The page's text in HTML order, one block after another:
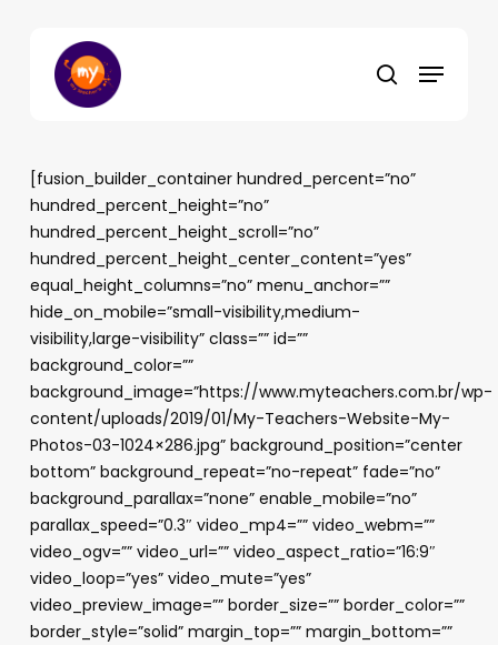
content
search
Menu
[fusion_builder_container hundred_percent=”no”
hundred_percent_height=”no”
hundred_percent_height_scroll=”no”
hundred_percent_height_center_content=”yes”
equal_height_columns=”no” menu_anchor=””
hide_on_mobile=”small-visibility,medium-
visibility,large-visibility” class=”” id=””
background_color=””
background_image=”https://www.myteachers.com.br/wp-
content/uploads/2019/01/My-Teachers-Website-My-
Photos-03-1024×286.jpg” background_position=”center
bottom” background_repeat=”no-repeat” fade=”no”
background_parallax=”none” enable_mobile=”no”
parallax_speed=”0.3″ video_mp4=”” video_webm=””
video_ogv=”” video_url=”” video_aspect_ratio=”16:9″
video_loop=”yes” video_mute=”yes”
video_preview_image=”” border_size=”” border_color=””
border_style=”solid” margin_top=”” margin_bottom=””